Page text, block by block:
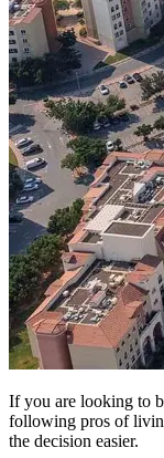
If you are looking to
following pros of
the decision easier.